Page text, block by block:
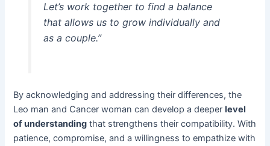
Let’s work together to find a balance
that allows us to grow individually and
as a couple.”
By acknowledging and addressing their differences, the
Leo man and Cancer woman can develop a deeperlevel
of understanding that strengthens their compatibility. With
patience, compromise, and a willingness to empathize with